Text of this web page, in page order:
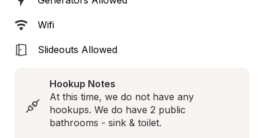
Wifi
Slideouts Allowed
Hookup Notes
At this time, we do not have any
hookups. We do have 2 public
bathrooms - sink & toilet.